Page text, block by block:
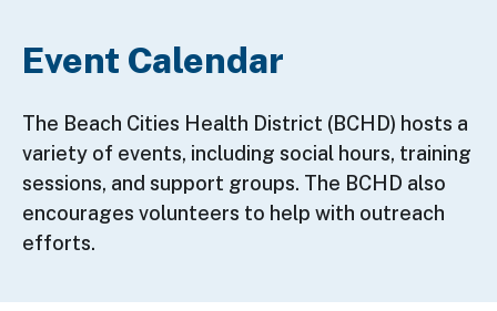
Event Calendar
The Beach Cities Health District (BCHD) hosts a
variety of events, including social hours, training
sessions, and support groups. The BCHD also
encourages volunteers to help with outreach
efforts.